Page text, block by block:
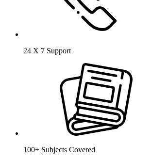
24 X 7 Support
100+ Subjects Covered